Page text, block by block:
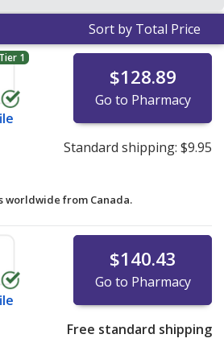
Sort by Total Price
Tier 1
$128.89
Go to Pharmacy
Standard shipping: $9.95
worldwide from Canada.
$140.43
Go to Pharmacy
Free standard shipping